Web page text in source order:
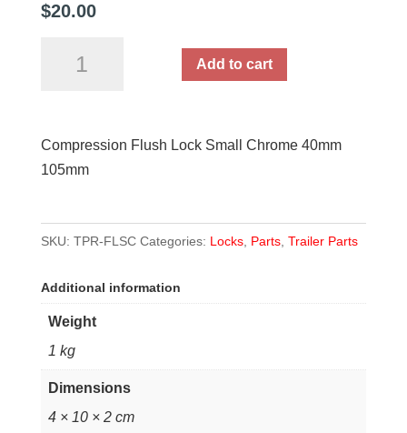
$20.00
Chrome
40mm
quantity
Add to cart
Compression Flush Lock Small Chrome 40mm
105mm
SKU: TPR-FLSC Categories: Locks, Parts, Trailer Parts
Additional information
Weight
1 kg
Dimensions
4 × 10 × 2 cm